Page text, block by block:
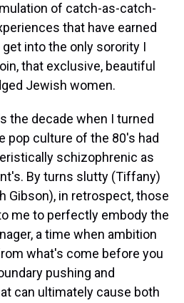
of catch-as-catch-
that have earned
into the only sorority I
that exclusive, beautiful
Jewish women.
the decade when I turned
pop culture of the 80's had
schizophrenic as
By turns slutty (Tiffany)
Gibson), in retrospect, those
me to perfectly embody the
a time when ambition
what's come before you
pushing and
can ultimately cause both